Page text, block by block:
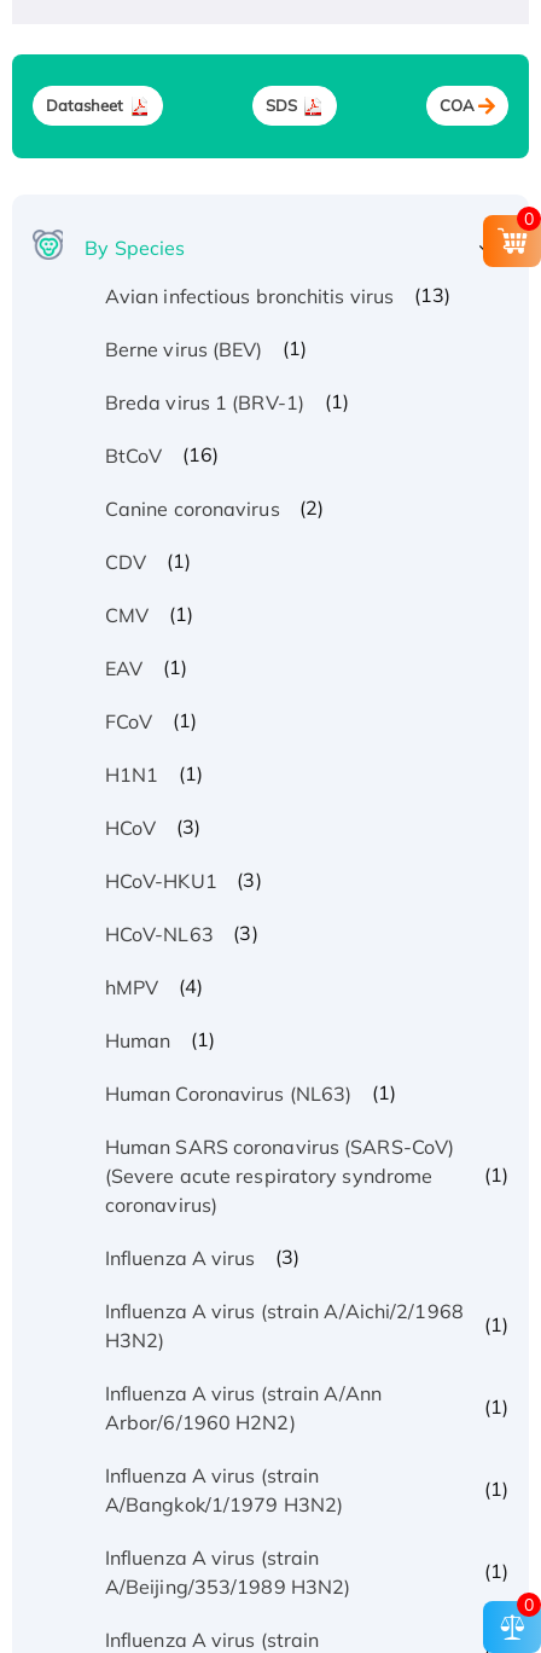
Datasheet SDS COA
By Species
Avian infectious bronchitis virus
(13)
Berne virus (BEV) (1)
Breda virus 1 (BRV-1) (1)
BtCoV (16)
Canine coronavirus (2)
CDV (1)
CMV (1)
EAV (1)
FCoV (1)
H1N1 (1)
HCoV (3)
HCoV-HKU1 (3)
HCoV-NL63 (3)
hMPV (4)
Human (1)
Human Coronavirus (NL63) (1)
Human SARS coronavirus (SARS-CoV)
(Severe acute respiratory syndrome
coronavirus)
(1)
Influenza A virus (3)
Influenza A virus (strain A/Aichi/2/1968
H3N2)
(1)
Influenza A virus (strain A/Ann
Arbor/6/1960 H2N2)
(1)
Influenza A virus (strain
A/Bangkok/1/1979 H3N2)
(1)
Influenza A virus (strain
A/Beijing/353/1989 H3N2)
(1)
Influenza A virus (strain
0
0